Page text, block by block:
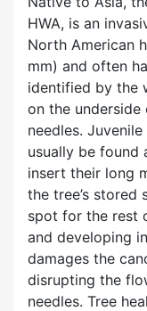
HWA, is an
North American
mm) and often
identified by the
on the
needles.
usually be found
insert their long
the tree’s stored
spot for the rest
and developing
damages the
disrupting the
needles. Tree